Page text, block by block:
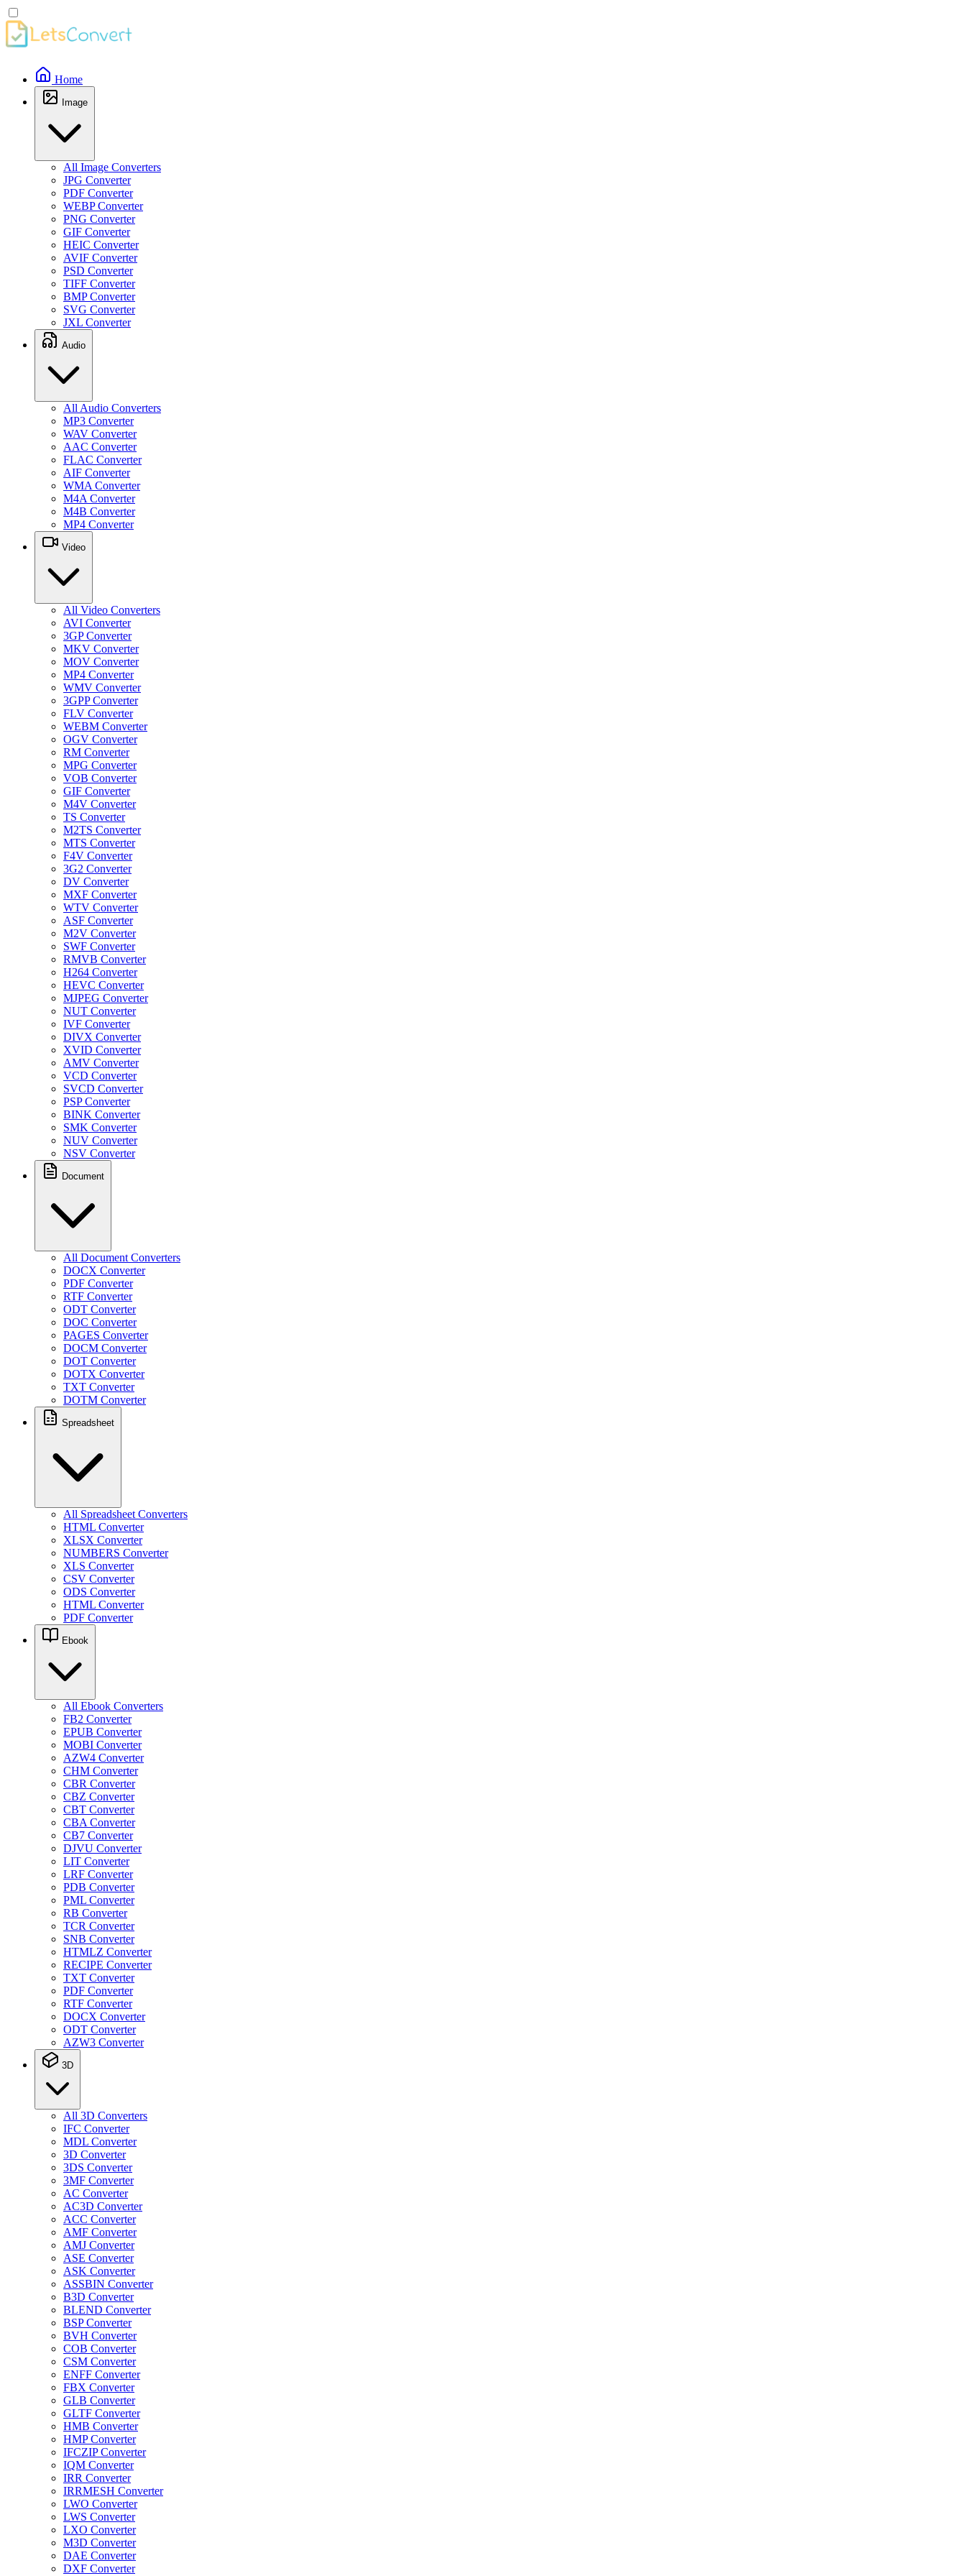
Home
Image
All Image Converters
JPG Converter
PDF Converter
WEBP Converter
PNG Converter
GIF Converter
HEIC Converter
AVIF Converter
PSD Converter
TIFF Converter
BMP Converter
SVG Converter
JXL Converter
Audio
All Audio Converters
MP3 Converter
WAV Converter
AAC Converter
FLAC Converter
AIF Converter
WMA Converter
M4A Converter
M4B Converter
MP4 Converter
Video
All Video Converters
AVI Converter
3GP Converter
MKV Converter
MOV Converter
MP4 Converter
WMV Converter
3GPP Converter
FLV Converter
WEBM Converter
OGV Converter
RM Converter
MPG Converter
VOB Converter
GIF Converter
M4V Converter
TS Converter
M2TS Converter
MTS Converter
F4V Converter
3G2 Converter
DV Converter
MXF Converter
WTV Converter
ASF Converter
M2V Converter
SWF Converter
RMVB Converter
H264 Converter
HEVC Converter
MJPEG Converter
NUT Converter
IVF Converter
DIVX Converter
XVID Converter
AMV Converter
VCD Converter
SVCD Converter
PSP Converter
BINK Converter
SMK Converter
NUV Converter
NSV Converter
Document
All Document Converters
DOCX Converter
PDF Converter
RTF Converter
ODT Converter
DOC Converter
PAGES Converter
DOCM Converter
DOT Converter
DOTX Converter
TXT Converter
DOTM Converter
Spreadsheet
All Spreadsheet Converters
HTML Converter
XLSX Converter
NUMBERS Converter
XLS Converter
CSV Converter
ODS Converter
HTML Converter
PDF Converter
Ebook
All Ebook Converters
FB2 Converter
EPUB Converter
MOBI Converter
AZW4 Converter
CHM Converter
CBR Converter
CBZ Converter
CBT Converter
CBA Converter
CB7 Converter
DJVU Converter
LIT Converter
LRF Converter
PDB Converter
PML Converter
RB Converter
TCR Converter
SNB Converter
HTMLZ Converter
RECIPE Converter
TXT Converter
PDF Converter
RTF Converter
DOCX Converter
ODT Converter
AZW3 Converter
3D
All 3D Converters
IFC Converter
MDL Converter
3D Converter
3DS Converter
3MF Converter
AC Converter
AC3D Converter
ACC Converter
AMF Converter
AMJ Converter
ASE Converter
ASK Converter
ASSBIN Converter
B3D Converter
BLEND Converter
BSP Converter
BVH Converter
COB Converter
CSM Converter
ENFF Converter
FBX Converter
GLB Converter
GLTF Converter
HMB Converter
HMP Converter
IFCZIP Converter
IQM Converter
IRR Converter
IRRMESH Converter
LWO Converter
LWS Converter
LXO Converter
M3D Converter
DAE Converter
DXF Converter